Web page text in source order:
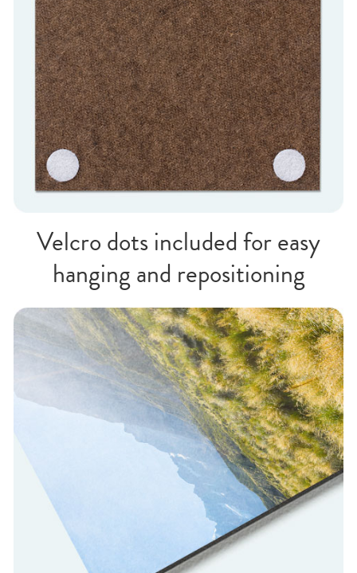
Velcro dots included for easy
hanging and repositioning